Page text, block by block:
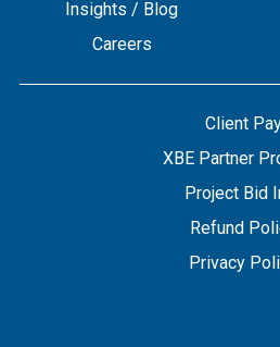
Insights / Blog
Careers
Client
XBE Partner
Project Bid
Refund
Privacy